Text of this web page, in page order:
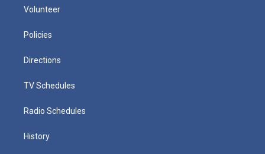
Volunteer
Policies
Directions
TV Schedules
Radio Schedules
History